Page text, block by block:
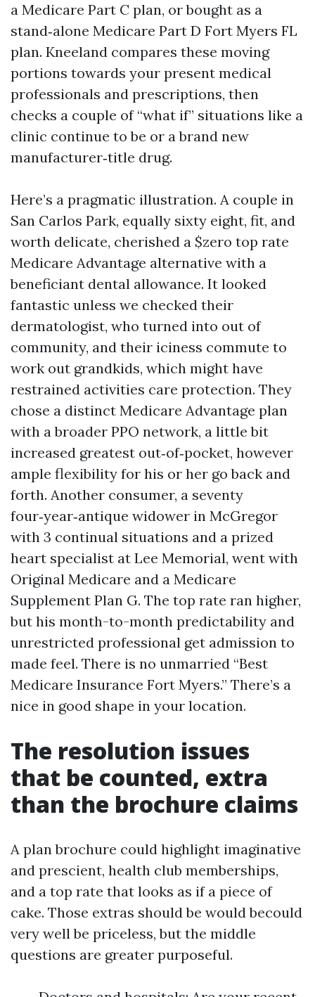
a Medicare Part C plan, or bought as a
stand‑alone Medicare Part D Fort Myers FL
plan. Kneeland compares these moving
portions towards your present medical
professionals and prescriptions, then
checks a couple of “what if” situations like a
clinic continue to be or a brand new
manufacturer‑title drug.
Here’s a pragmatic illustration. A couple in
San Carlos Park, equally sixty eight, fit, and
worth delicate, cherished a $zero top rate
Medicare Advantage alternative with a
beneficiant dental allowance. It looked
fantastic unless we checked their
dermatologist, who turned into out of
community, and their iciness commute to
work out grandkids, which might have
restrained activities care protection. They
chose a distinct Medicare Advantage plan
with a broader PPO network, a little bit
increased greatest out‑of‑pocket, however
ample flexibility for his or her go back and
forth. Another consumer, a seventy
four‑year‑antique widower in McGregor
with 3 continual situations and a prized
heart specialist at Lee Memorial, went with
Original Medicare and a Medicare
Supplement Plan G. The top rate ran higher,
but his month-to-month predictability and
unrestricted professional get admission to
made feel. There is no unmarried “Best
Medicare Insurance Fort Myers.” There’s a
nice in good shape in your location.
The resolution issues
that be counted, extra
than the brochure claims
A plan brochure could highlight imaginative
and prescient, health club memberships,
and a top rate that looks as if a piece of
cake. Those extras should be would becould
very well be priceless, but the middle
questions are greater purposeful.